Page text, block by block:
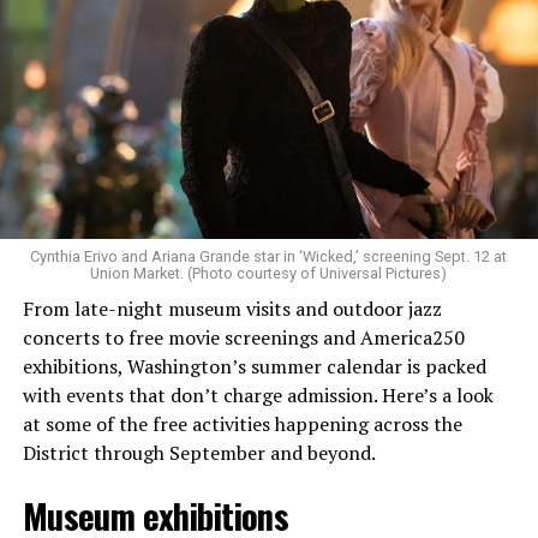
Allison and Matt of Rainbows in Revolt are on a mission
to make openly LGBTQ+ artists’ voices heard. Their goal
is to find “musicians whose queerness is central to their
identity as an artist,” and accelerate them to a place
where they can actually reach fans.
The only time queer events seem to be in the spotlight
is June, but this should be year round, according to
Allison and Matt. Rainbows in Revolt wants to act as a
“nucleus” for different sub-communities, finding
common ground in the universal language of music.
Matt and Allison founded Rainbows as a way to make
Cynthia Erivo and Ariana Grande star in ‘Wicked,’ screening Sept. 12 at
Union Market. (Photo courtesy of Universal Pictures)
From late-night museum visits and outdoor jazz
concerts to free movie screenings and America250
exhibitions, Washington’s summer calendar is packed
with events that don’t charge admission. Here’s a look
at some of the free activities happening across the
District through September and beyond.
Museum exhibitions